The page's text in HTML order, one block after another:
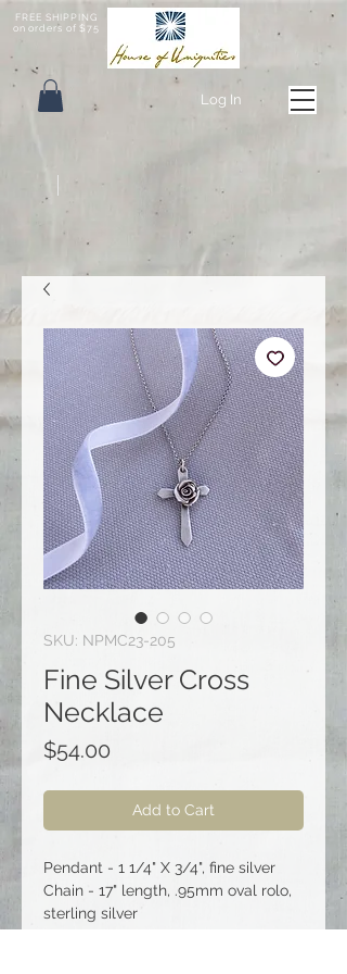
FREE SHIPPING
on orders of $75
Log In
SKU: NPMC23-205
Fine Silver Cross
Necklace
$54.00
Add to Cart
Pendant - 1 1/4" X 3/4", fine silver
Chain - 17" length, .95mm oval rolo,
sterling silver